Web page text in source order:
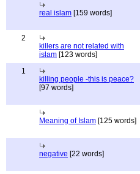
real islam [159 words]
2
killers are not related with
islam [123 words]
1
killing people -this is peace?
[97 words]
Meaning of Islam [125 words]
negative [22 words]